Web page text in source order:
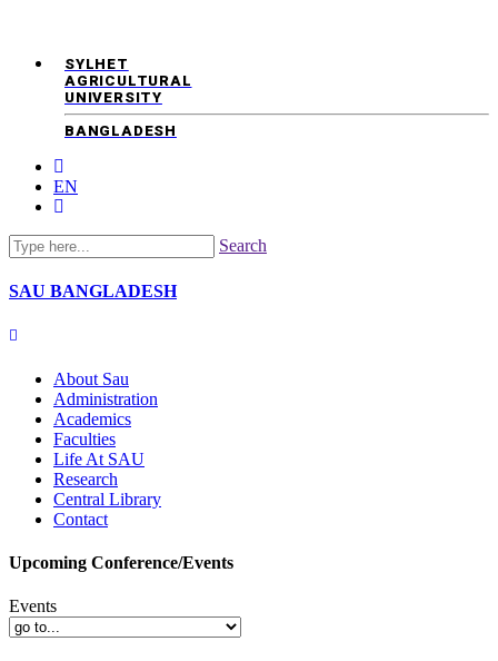
SYLHET
AGRICULTURAL
UNIVERSITY
BANGLADESH
EN
Search
SAU BANGLADESH
About Sau
Administration
Academics
Faculties
Life At SAU
Research
Central Library
Contact
Upcoming Conference/Events
Events